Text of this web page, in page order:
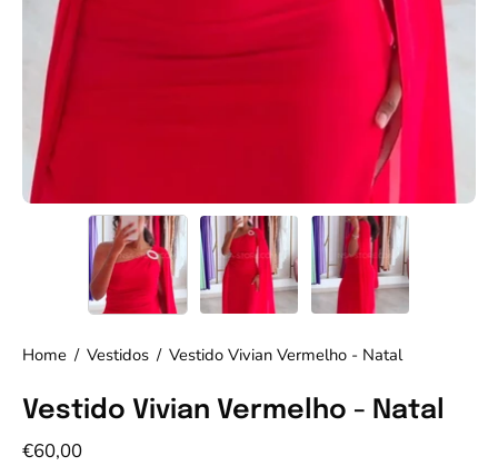
Home / Vestidos / Vestido Vivian Vermelho - Natal
Vestido Vivian Vermelho - Natal
€60,00